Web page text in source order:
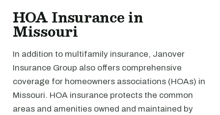
HOA Insurance in
Missouri
In addition to multifamily insurance, Janover
Insurance Group also offers comprehensive
coverage for homeowners associations (HOAs) in
Missouri. HOA insurance protects the common
areas and amenities owned and maintained by